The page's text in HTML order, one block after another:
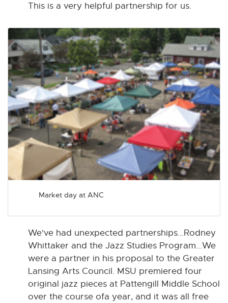
This is a very helpful partnership for us.
Market day at ANC
We've had unexpected partnerships...Rodney
Whittaker and the Jazz Studies Program...We
were a partner in his proposal to the Greater
Lansing Arts Council. MSU premiered four
original jazz pieces at Pattengill Middle School
over the course ofa year, and it was all free